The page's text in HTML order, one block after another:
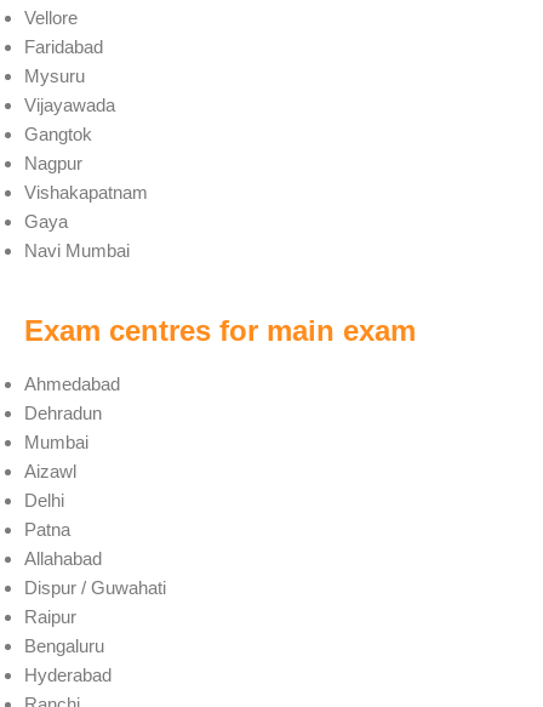
Vellore
Faridabad
Mysuru
Vijayawada
Gangtok
Nagpur
Vishakapatnam
Gaya
Navi Mumbai
Exam centres for main exam
Ahmedabad
Dehradun
Mumbai
Aizawl
Delhi
Patna
Allahabad
Dispur / Guwahati
Raipur
Bengaluru
Hyderabad